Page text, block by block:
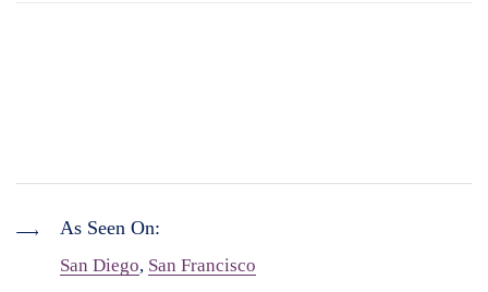
As Seen On:
San Diego, San Francisco